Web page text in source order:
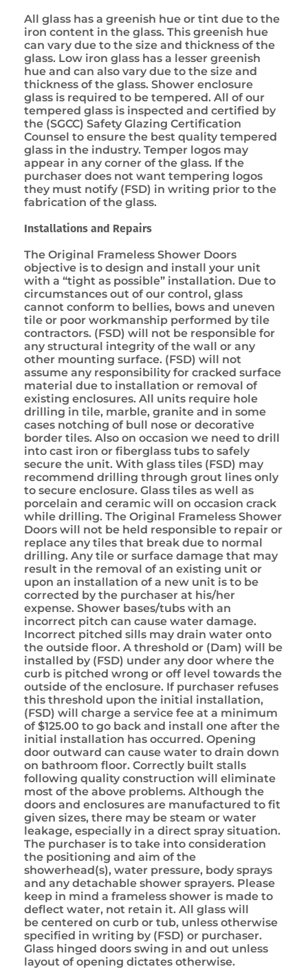
All glass has a greenish hue or tint due to the
iron content in the glass. This greenish hue
can vary due to the size and thickness of the
glass. Low iron glass has a lesser greenish
hue and can also vary due to the size and
thickness of the glass. Shower enclosure
glass is required to be tempered. All of our
tempered glass is inspected and certified by
the (SGCC) Safety Glazing Certification
Counsel to ensure the best quality tempered
glass in the industry. Temper logos may
appear in any corner of the glass. If the
purchaser does not want tempering logos
they must notify (FSD) in writing prior to the
fabrication of the glass.
Installations and Repairs
The Original Frameless Shower Doors
objective is to design and install your unit
with a “tight as possible” installation. Due to
circumstances out of our control, glass
cannot conform to bellies, bows and uneven
tile or poor workmanship performed by tile
contractors. (FSD) will not be responsible for
any structural integrity of the wall or any
other mounting surface. (FSD) will not
assume any responsibility for cracked surface
material due to installation or removal of
existing enclosures. All units require hole
drilling in tile, marble, granite and in some
cases notching of bull nose or decorative
border tiles. Also on occasion we need to drill
into cast iron or fiberglass tubs to safely
secure the unit. With glass tiles (FSD) may
recommend drilling through grout lines only
to secure enclosure. Glass tiles as well as
porcelain and ceramic will on occasion crack
while drilling. The Original Frameless Shower
Doors will not be held responsible to repair or
replace any tiles that break due to normal
drilling. Any tile or surface damage that may
result in the removal of an existing unit or
upon an installation of a new unit is to be
corrected by the purchaser at his/her
expense. Shower bases/tubs with an
incorrect pitch can cause water damage.
Incorrect pitched sills may drain water onto
the outside floor. A threshold or (Dam) will be
installed by (FSD) under any door where the
curb is pitched wrong or off level towards the
outside of the enclosure. If purchaser refuses
this threshold upon the initial installation,
(FSD) will charge a service fee at a minimum
of $125.00 to go back and install one after the
initial installation has occurred. Opening
door outward can cause water to drain down
on bathroom floor. Correctly built stalls
following quality construction will eliminate
most of the above problems. Although the
doors and enclosures are manufactured to fit
given sizes, there may be steam or water
leakage, especially in a direct spray situation.
The purchaser is to take into consideration
the positioning and aim of the
showerhead(s), water pressure, body sprays
and any detachable shower sprayers. Please
keep in mind a frameless shower is made to
deflect water, not retain it. All glass will
be centered on curb or tub, unless otherwise
specified in writing by (FSD) or purchaser.
Glass hinged doors swing in and out unless
layout of opening dictates otherwise.